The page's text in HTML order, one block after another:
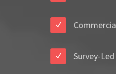
Survey-